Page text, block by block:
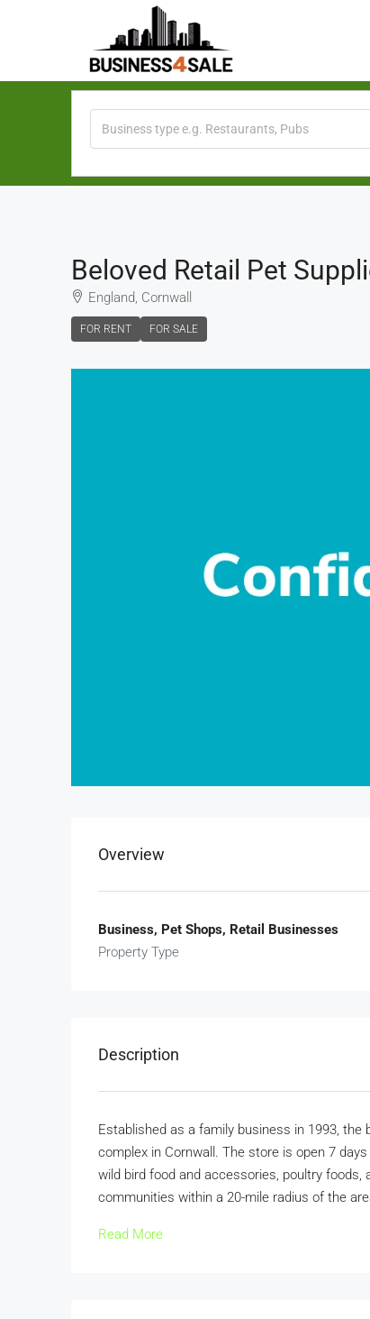
Beloved Retail Pet
England, Cornwall
FOR RENT FOR SALE
Overview
Business, Pet Shops, Retail Businesses
Property Type
Description
Established as a family business in 1993,
complex in Cornwall. The store is open 7
wild bird food and accessories, poultry
communities within a 20-mile radius of the
Read More